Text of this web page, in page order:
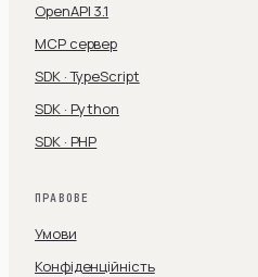
OpenAPI 3.1
MCP сервер
SDK · TypeScript
SDK · Python
SDK · PHP
ПРАВОВЕ
Умови
Конфіденційність